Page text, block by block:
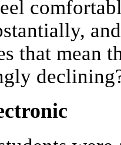
that mean